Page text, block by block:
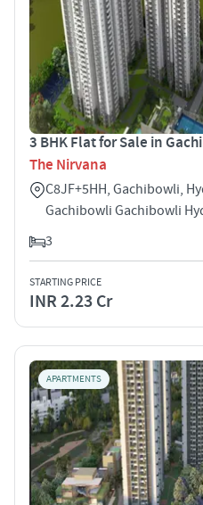
3 BHK Flat for Sale in
The Nirvana
C8JF+5HH, Gachibowli,
Gachibowli Gachibowli
3
STARTING PRICE
INR 2.23 Cr
APARTMENTS